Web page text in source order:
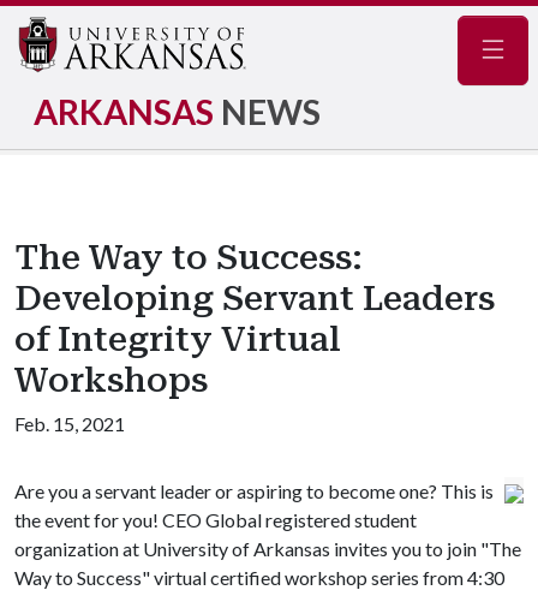
ARKANSAS NEWS
The Way to Success:
Developing Servant Leaders
of Integrity Virtual
Workshops
Feb. 15, 2021
Are you a servant leader or aspiring to become one? This is
the event for you! CEO Global registered student
organization at University of Arkansas invites you to join "The
Way to Success" virtual certified workshop series from 4:30